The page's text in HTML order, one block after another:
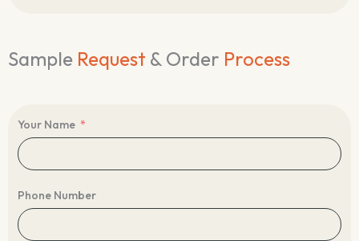
Sample Request & Order Process
Your Name
Phone Number